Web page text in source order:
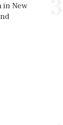
in New